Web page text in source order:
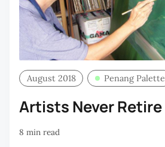
August 2018 Penang Palette
Artists Never Retire
8 min read